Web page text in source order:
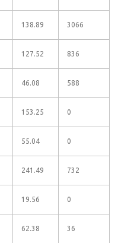
138.89 3066
127.52 836
46.08 588
153.25 0
55.04 0
241.49 732
19.56 0
62.38 36